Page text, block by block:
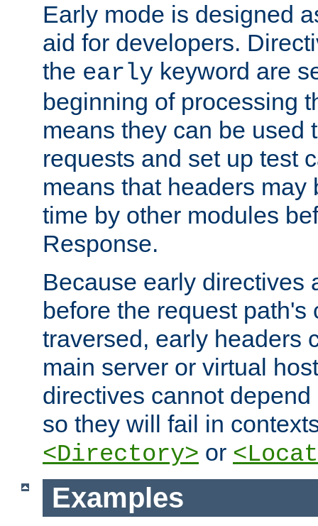
Early mode is designed
aid for developers.
the early keyword are
beginning of processing
means they can be used
requests and set up test
means that headers may
time by other modules
Response.
Because early directives
before the request path's
traversed, early headers
main server or virtual
directives cannot
so they will fail in
<Directory> or
Examples